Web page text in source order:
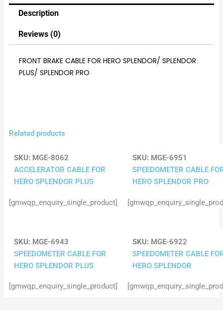
Description
Reviews (0)
FRONT BRAKE CABLE FOR HERO SPLENDOR/ SPLENDOR
PLUS/ SPLENDOR PRO
Related products
SKU: MGE-8062
ACCELERATOR CABLE FOR
HERO SPLENDOR PLUS
[gmwqp_enquiry_single_product]
SKU: MGE-6951
SPEEDOMETER CABLE
HERO SPLENDOR PRO
SKU: MGE-6943
SPEEDOMETER CABLE FOR
HERO SPLENDOR PLUS
[gmwqp_enquiry_single_product]
SKU: MGE-6922
SPEEDOMETER CABLE
HERO SPLENDOR